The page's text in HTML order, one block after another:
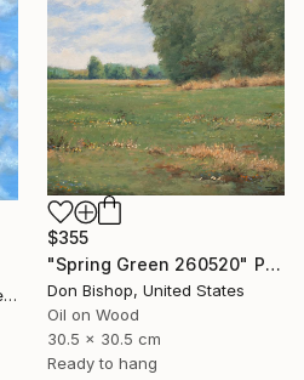
Anna Vecherskaia, Czech Republic
$355
"Spring Green 260520" Painting
Don Bishop, United States
Oil on Wood
30.5 x 30.5 cm
Ready to hang